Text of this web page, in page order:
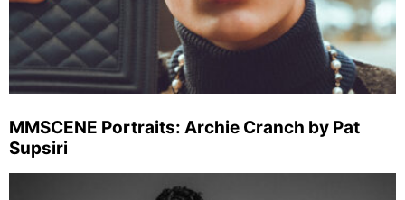
MMSCENE Portraits: Archie Cranch by Pat
Supsiri